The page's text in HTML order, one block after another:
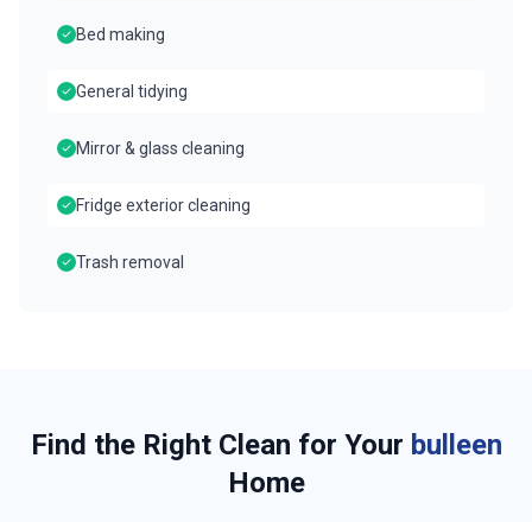
Bed making
General tidying
Mirror & glass cleaning
Fridge exterior cleaning
Trash removal
Find the Right Clean for Your bulleen
Home